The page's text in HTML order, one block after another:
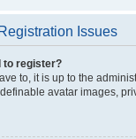
Issues
to register?
to, it is up to the
avatar images,